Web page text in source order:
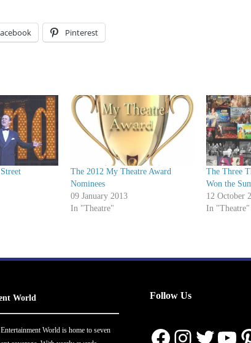
Pinterest
The 2012 My Theatre Award
Nominees
09 January 2013
In "Theatre"
The Three
Won the
12 October
In "Theatre"
World
World is home to seven
Follow Us
Facebook